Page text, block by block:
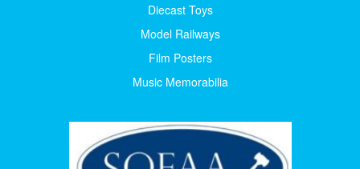
Diecast Toys
Model Railways
Film Posters
Music Memorabilia